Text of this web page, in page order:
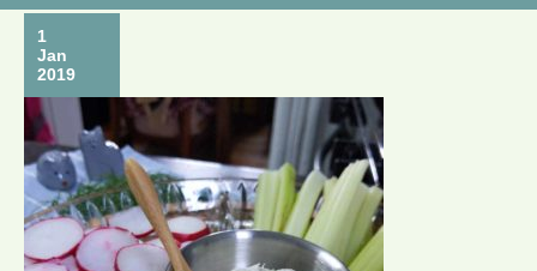
1
Jan
2019